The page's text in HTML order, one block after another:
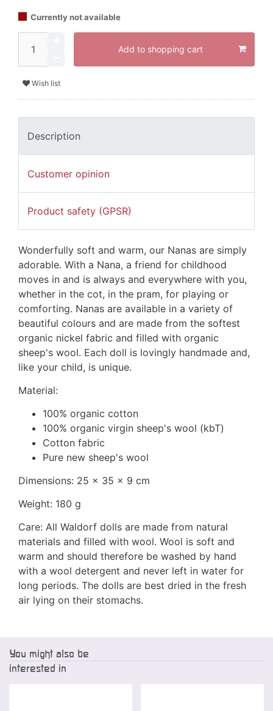
Currently not available
Add to shopping cart
Wish list
Description
Customer opinion
Product safety (GPSR)
Wonderfully soft and warm, our Nanas are simply
adorable. With a Nana, a friend for childhood
moves in and is always and everywhere with you,
whether in the cot, in the pram, for playing or
comforting. Nanas are available in a variety of
beautiful colours and are made from the softest
organic nickel fabric and filled with organic
sheep's wool. Each doll is lovingly handmade and,
like your child, is unique.
Material:
100% organic cotton
100% organic virgin sheep's wool (kbT)
Cotton fabric
Pure new sheep's wool
Dimensions: 25 x 35 x 9 cm
Weight: 180 g
Care: All Waldorf dolls are made from natural
materials and filled with wool. Wool is soft and
warm and should therefore be washed by hand
with a wool detergent and never left in water for
long periods. The dolls are best dried in the fresh
air lying on their stomachs.
You might also be
interested in